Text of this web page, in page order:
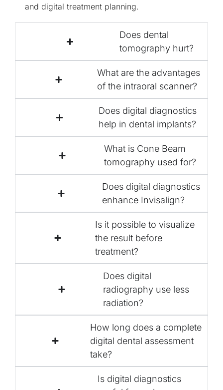
and digital treatment planning.
Does dental
tomography hurt?
What are the advantages
of the intraoral scanner?
Does digital diagnostics
help in dental implants?
What is Cone Beam
tomography used for?
Does digital diagnostics
enhance Invisalign?
Is it possible to visualize
the result before
treatment?
Does digital
radiography use less
radiation?
How long does a complete
digital dental assessment
take?
Is digital diagnostics